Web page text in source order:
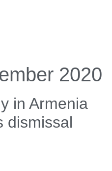
2020
in Armenia
dismissal